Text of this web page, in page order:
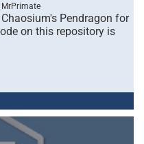
MrPrimate
Pendragon for
on this repository is